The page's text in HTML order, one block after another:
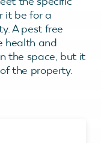
it be for a
A pest free
health and
the space, but it
the property.